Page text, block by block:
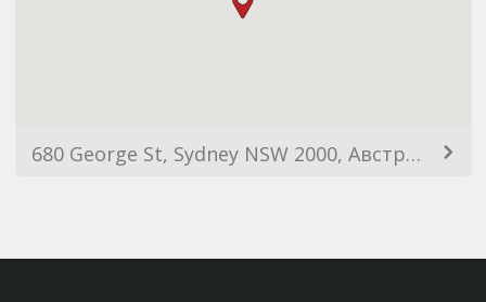
680 George St, Sydney NSW 2000, Австралия